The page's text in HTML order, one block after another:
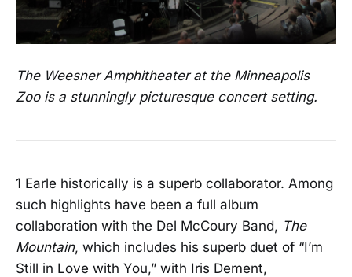
The Weesner Amphitheater at the Minneapolis
Zoo is a stunningly picturesque concert setting.
1 Earle historically is a superb collaborator. Among
such highlights have been a full album
collaboration with the Del McCoury Band, The
Mountain, which includes his superb duet of “I’m
Still in Love with You,” with Iris Dement,